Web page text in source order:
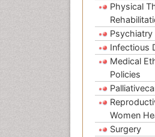
Physical
Psychiatry
Infectious
Medical
Policies
Women
Surgery